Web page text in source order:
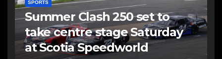
SPORTS
Summer Clash 250 set to
take centre stage Saturday
at Scotia Speedworld